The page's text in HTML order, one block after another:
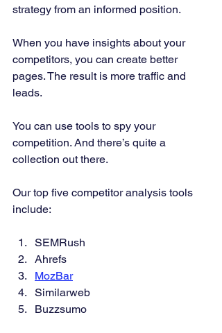
strategy from an informed position.
When you have insights about your
competitors, you can create better
pages. The result is more traffic and
leads.
You can use tools to spy your
competition. And there’s quite a
collection out there.
Our top five competitor analysis tools
include:
SEMRush
Ahrefs
MozBar
Similarweb
Buzzsumo